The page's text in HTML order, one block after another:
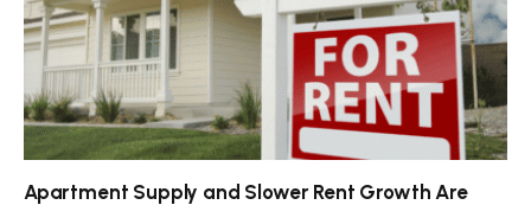
Apartment Supply and Slower Rent Growth Are